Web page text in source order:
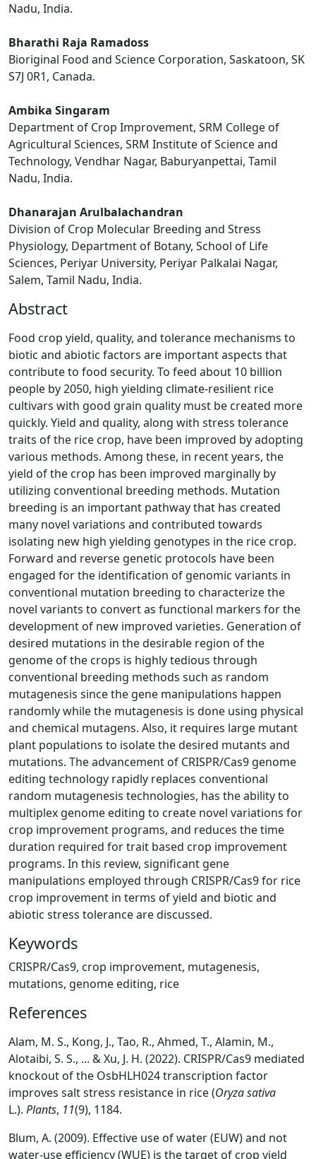
Nadu, India.
Bharathi Raja Ramadoss
Bioriginal Food and Science Corporation, Saskatoon, SK
S7J 0R1, Canada.
Ambika Singaram
Department of Crop Improvement, SRM College of
Agricultural Sciences, SRM Institute of Science and
Technology, Vendhar Nagar, Baburyanpettai, Tamil
Nadu, India.
Dhanarajan Arulbalachandran
Division of Crop Molecular Breeding and Stress
Physiology, Department of Botany, School of Life
Sciences, Periyar University, Periyar Palkalai Nagar,
Salem, Tamil Nadu, India.
Abstract
Food crop yield, quality, and tolerance mechanisms to
biotic and abiotic factors are important aspects that
contribute to food security. To feed about 10 billion
people by 2050, high yielding climate-resilient rice
cultivars with good grain quality must be created more
quickly. Yield and quality, along with stress tolerance
traits of the rice crop, have been improved by adopting
various methods. Among these, in recent years, the
yield of the crop has been improved marginally by
utilizing conventional breeding methods. Mutation
breeding is an important pathway that has created
many novel variations and contributed towards
isolating new high yielding genotypes in the rice crop.
Forward and reverse genetic protocols have been
engaged for the identification of genomic variants in
conventional mutation breeding to characterize the
novel variants to convert as functional markers for the
development of new improved varieties. Generation of
desired mutations in the desirable region of the
genome of the crops is highly tedious through
conventional breeding methods such as random
mutagenesis since the gene manipulations happen
randomly while the mutagenesis is done using physical
and chemical mutagens. Also, it requires large mutant
plant populations to isolate the desired mutants and
mutations. The advancement of CRISPR/Cas9 genome
editing technology rapidly replaces conventional
random mutagenesis technologies, has the ability to
multiplex genome editing to create novel variations for
crop improvement programs, and reduces the time
duration required for trait based crop improvement
programs. In this review, significant gene
manipulations employed through CRISPR/Cas9 for rice
crop improvement in terms of yield and biotic and
abiotic stress tolerance are discussed.
Keywords
CRISPR/Cas9, crop improvement, mutagenesis,
mutations, genome editing, rice
References
Alam, M. S., Kong, J., Tao, R., Ahmed, T., Alamin, M.,
Alotaibi, S. S., ... & Xu, J. H. (2022). CRISPR/Cas9 mediated
knockout of the OsbHLH024 transcription factor
improves salt stress resistance in rice (Oryza sativa
L.). Plants, 11(9), 1184.
Blum, A. (2009). Effective use of water (EUW) and not
water-use efficiency (WUE) is the target of crop yield